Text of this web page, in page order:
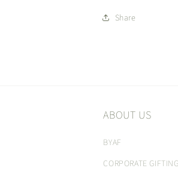
Share
ABOUT US
BYAF
CORPORATE GIFTING